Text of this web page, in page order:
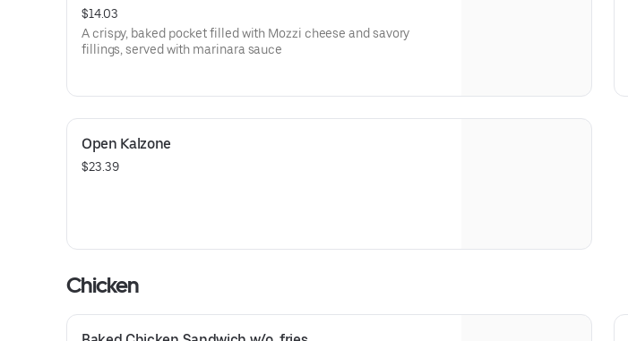
$14.03
A crispy, baked pocket filled with Mozzi cheese and savory
fillings, served with marinara sauce
Open Kalzone
$23.39
Chicken